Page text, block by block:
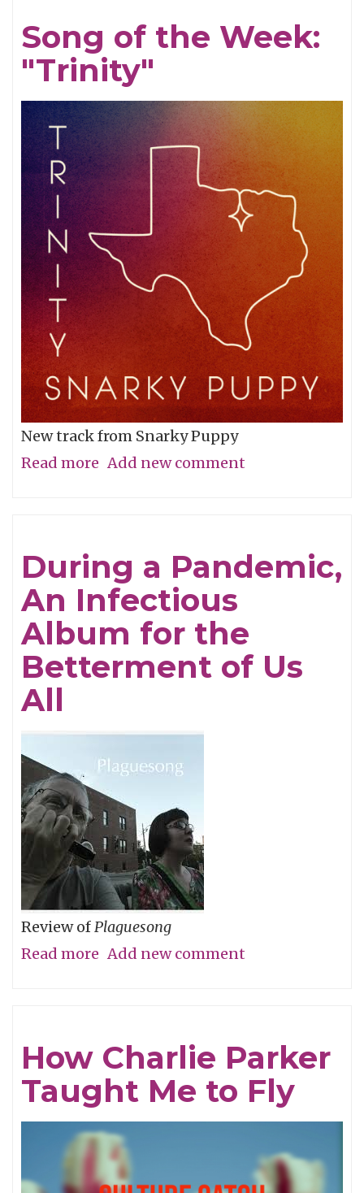
Grandma
Rocked
Out
Song of the Week:
"Trinity"
New track from Snarky Puppy
Read more about
Week:
"Trinity"
Add new comment
During a Pandemic,
An Infectious
Album for the
Betterment of Us
All
Review of Plaguesong
Read more about
An
Infectious
for
the
Add new comment
How Charlie Parker
Taught Me to Fly